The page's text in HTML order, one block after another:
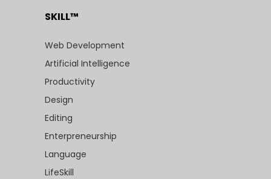
SKILL™
Web Development
Artificial Intelligence
Productivity
Design
Editing
Enterpreneurship
Language
LifeSkill